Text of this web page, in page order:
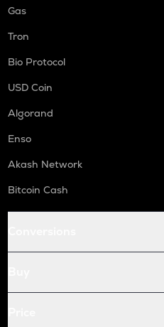
Gas
Tron
Bio Protocol
USD Coin
Algorand
Enso
Akash Network
Bitcoin Cash